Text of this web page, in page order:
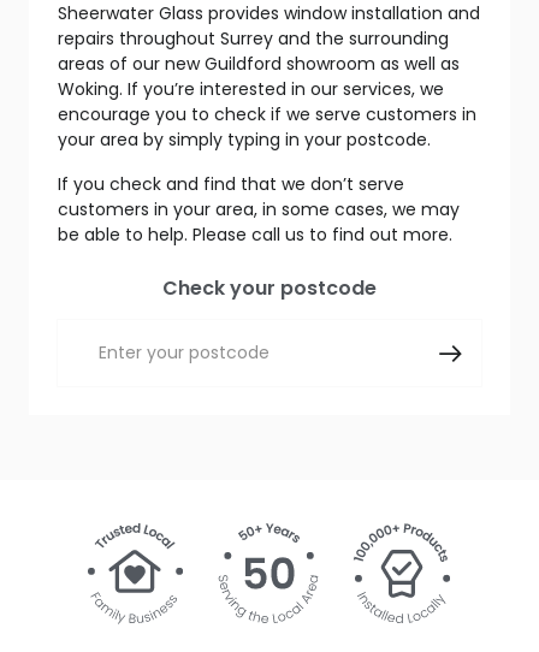
Sheerwater Glass provides window installation and
repairs throughout Surrey and the surrounding
areas of our new Guildford showroom as well as
Woking. If you’re interested in our services, we
encourage you to check if we serve customers in
your area by simply typing in your postcode.
If you check and find that we don’t serve
customers in your area, in some cases, we may
be able to help. Please call us to find out more.
Check your postcode